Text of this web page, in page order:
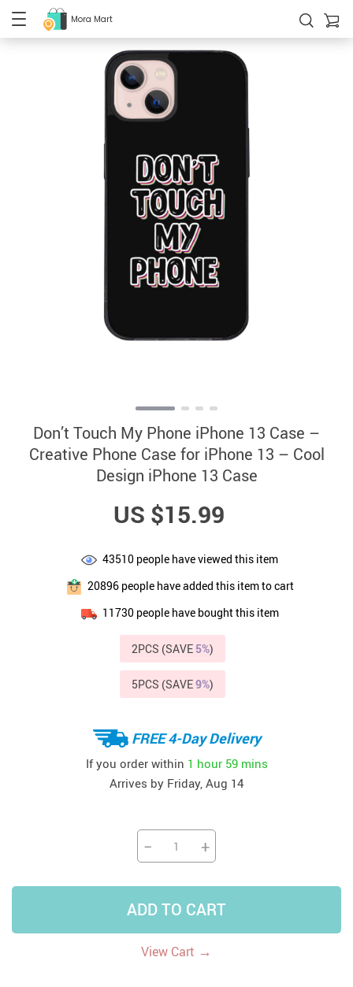
Mora Mart
Don’t Touch My Phone iPhone 13 Case –
Creative Phone Case for iPhone 13 – Cool
Design iPhone 13 Case
US $15.99
43510 people have viewed this item
20896people have added this item to cart
11730people have bought this item
2PCS (SAVE 5%)
5PCS (SAVE9%)
FREE 4-Day Delivery
If you order within 1 hour 59 mins
Arrives by Friday, Aug 14
− +
ADD TO CART
View Cart →